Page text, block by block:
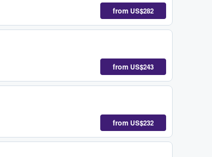
from US$282
from US$243
from US$232